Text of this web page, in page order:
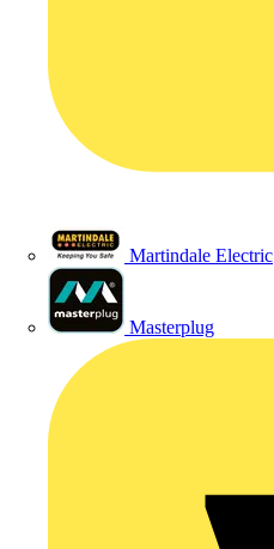
Martindale Electric
Masterplug